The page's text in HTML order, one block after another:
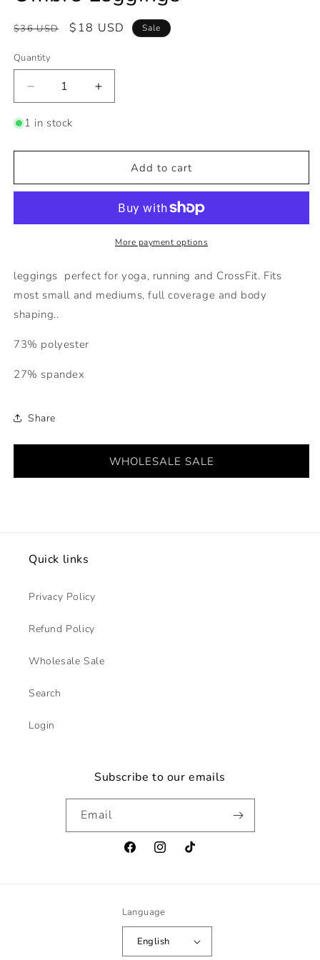
Regular
$36 USD
Sale
$18 USD Sale
Quantity
Decrease
quantity
for
Leggings
Increase
quantity
Leggings
1 in stock
Add to cart
More payment options
leggings perfect for yoga, running and CrossFit. Fits
most small and mediums, full coverage and body
shaping..
73% polyester
27% spandex
Share
WHOLESALE SALE
Quick links
Privacy Policy
Refund Policy
Wholesale Sale
Search
Login
Subscribe to our emails
Email
FacebookInstagramTikTok
Language
English